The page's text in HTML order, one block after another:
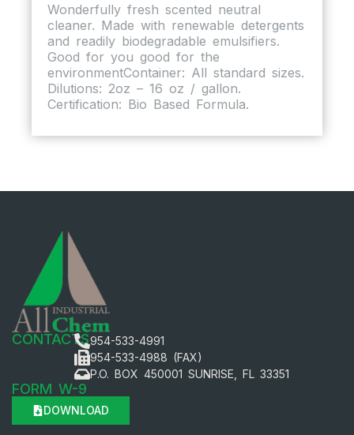
Wonderfully fresh scented neutral
cleaner. Made with renewable detergents
and readily biodegradable emulsifiers.
Good for you good for the
environmentContainer: All standard sizes.
Dilutions: 2oz – 16 oz / gallon.
Certification: Bio Based Formula.
CONTACTS954-533-4991
954-533-4988 (FAX)
P.O. BOX 450001 SUNRISE, FL 33351
FORM W-9
DOWNLOAD